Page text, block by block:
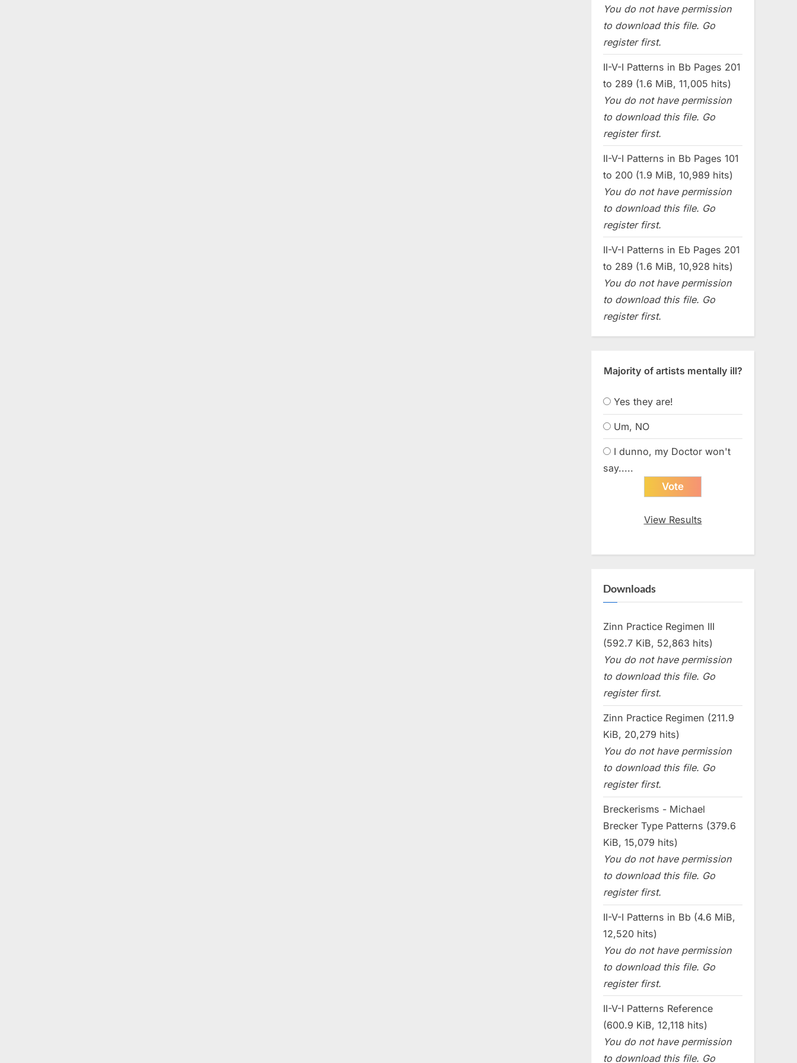
You do not have permission
to download this file. Go
register first.
II-V-I Patterns in Bb Pages 201
to 289 (1.6 MiB, 11,005 hits)
You do not have permission
to download this file. Go
register first.
II-V-I Patterns in Bb Pages 101
to 200 (1.9 MiB, 10,989 hits)
You do not have permission
to download this file. Go
register first.
II-V-I Patterns in Eb Pages 201
to 289 (1.6 MiB, 10,928 hits)
You do not have permission
to download this file. Go
register first.
Majority of artists mentally ill?
Yes they are!
Um, NO
I dunno, my Doctor won't
say.....
View Results
Downloads
Zinn Practice Regimen III
(592.7 KiB, 52,863 hits)
You do not have permission
to download this file. Go
register first.
Zinn Practice Regimen (211.9
KiB, 20,279 hits)
You do not have permission
to download this file. Go
register first.
Breckerisms - Michael
Brecker Type Patterns (379.6
KiB, 15,079 hits)
You do not have permission
to download this file. Go
register first.
II-V-I Patterns in Bb (4.6 MiB,
12,520 hits)
You do not have permission
to download this file. Go
register first.
II-V-I Patterns Reference
(600.9 KiB, 12,118 hits)
You do not have permission
to download this file. Go